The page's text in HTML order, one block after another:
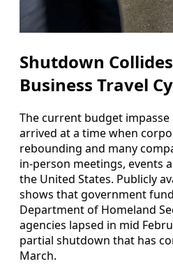
Shutdown
Business Travel
The current budget
arrived at a time when
rebounding and many
in-person meetings, events
the United States. Publicly
shows that government
Department of Homeland
agencies lapsed in mid
partial shutdown that has
March.